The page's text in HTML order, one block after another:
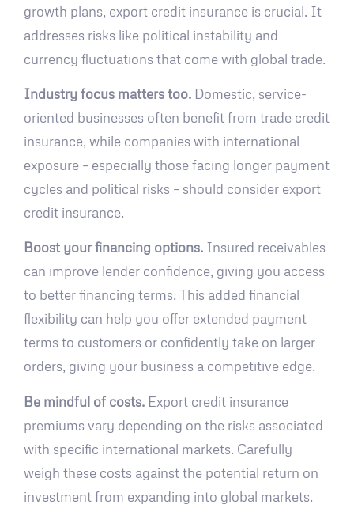
growth plans, export credit insurance is crucial. It
addresses risks like political instability and
currency fluctuations that come with global trade.
Industry focus matters too. Domestic, service-
oriented businesses often benefit from trade credit
insurance, while companies with international
exposure – especially those facing longer payment
cycles and political risks – should consider export
credit insurance.
Boost your financing options. Insured receivables
can improve lender confidence, giving you access
to better financing terms. This added financial
flexibility can help you offer extended payment
terms to customers or confidently take on larger
orders, giving your business a competitive edge.
Be mindful of costs. Export credit insurance
premiums vary depending on the risks associated
with specific international markets. Carefully
weigh these costs against the potential return on
investment from expanding into global markets.